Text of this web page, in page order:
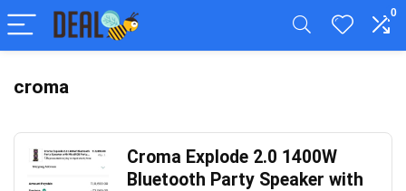
0
croma
Croma Explode 2.0 1400W
Bluetooth Party Speaker with